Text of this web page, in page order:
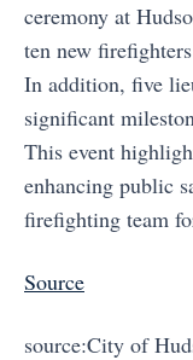
ceremony at
ten new
In addition, five
significant
This event
enhancing public
firefighting team
Source
source:City of